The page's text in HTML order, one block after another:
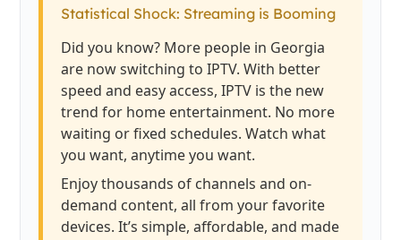
Statistical Shock: Streaming is Booming
Did you know? More people in Georgia
are now switching to IPTV. With better
speed and easy access, IPTV is the new
trend for home entertainment. No more
waiting or fixed schedules. Watch what
you want, anytime you want.
Enjoy thousands of channels and on-
demand content, all from your favorite
devices. It’s simple, affordable, and made